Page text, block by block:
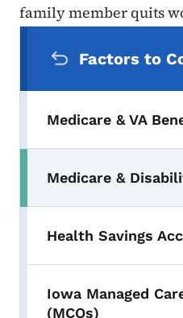
family member quits
Factors to
Medicare & VA
Medicare &
Health Savings
Iowa Managed
(MCOs)